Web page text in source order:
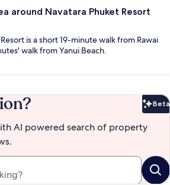
around Navatara Phuket Resort
is a short 19-minute walk from Rawai
walk from Yanui Beach.
Beta
AI powered search of property